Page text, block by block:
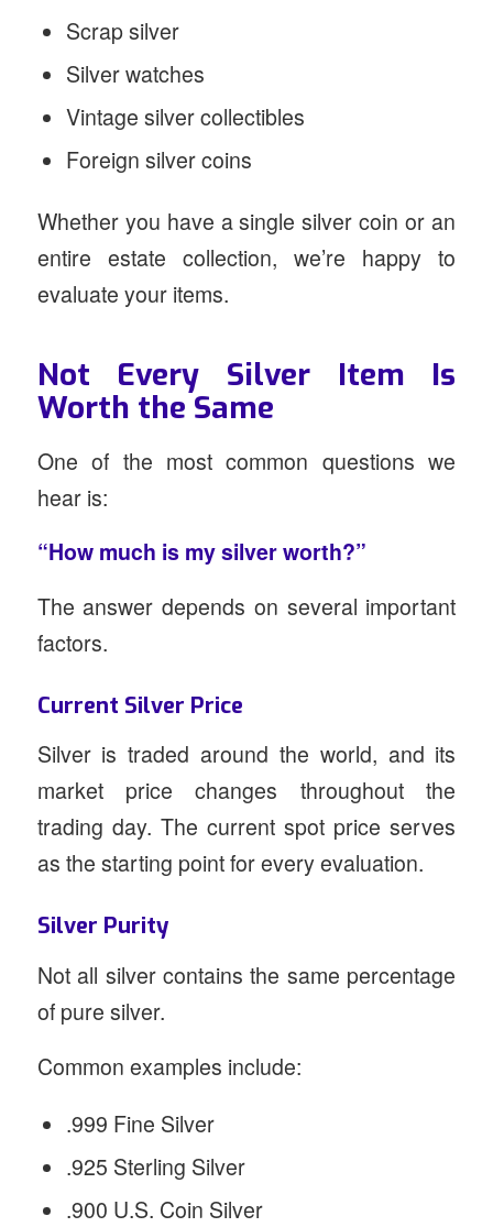
Scrap silver
Silver watches
Vintage silver collectibles
Foreign silver coins
Whether you have a single silver coin or an
entire estate collection, we’re happy to
evaluate your items.
Not Every Silver Item Is
Worth the Same
One of the most common questions we
hear is:
“How much is my silver worth?”
The answer depends on several important
factors.
Current Silver Price
Silver is traded around the world, and its
market price changes throughout the
trading day. The current spot price serves
as the starting point for every evaluation.
Silver Purity
Not all silver contains the same percentage
of pure silver.
Common examples include:
.999 Fine Silver
.925 Sterling Silver
.900 U.S. Coin Silver